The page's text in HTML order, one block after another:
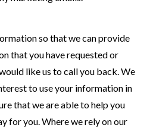
so that we can provide
that you have requested or
like us to call you back. We
to use your information in
that we are able to help you
for you. Where we rely on our